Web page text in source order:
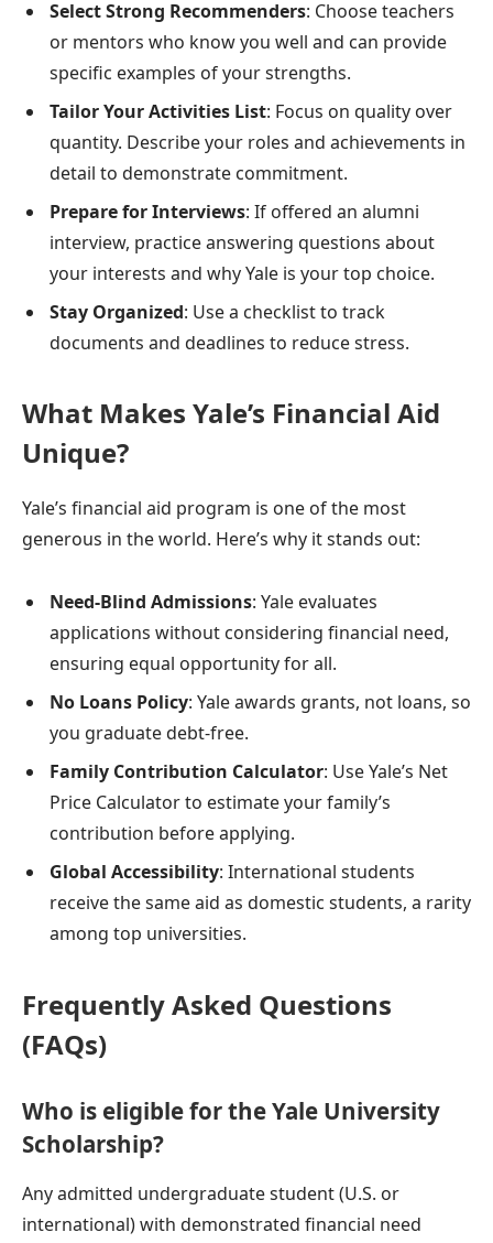
Select Strong Recommenders: Choose teachers
or mentors who know you well and can provide
specific examples of your strengths.
Tailor Your Activities List: Focus on quality over
quantity. Describe your roles and achievements in
detail to demonstrate commitment.
Prepare for Interviews: If offered an alumni
interview, practice answering questions about
your interests and why Yale is your top choice.
Stay Organized: Use a checklist to track
documents and deadlines to reduce stress.
What Makes Yale’s Financial Aid
Unique?
Yale’s financial aid program is one of the most
generous in the world. Here’s why it stands out:
Need-Blind Admissions: Yale evaluates
applications without considering financial need,
ensuring equal opportunity for all.
No Loans Policy: Yale awards grants, not loans, so
you graduate debt-free.
Family Contribution Calculator: Use Yale’s Net
Price Calculator to estimate your family’s
contribution before applying.
Global Accessibility: International students
receive the same aid as domestic students, a rarity
among top universities.
Frequently Asked Questions
(FAQs)
Who is eligible for the Yale University
Scholarship?
Any admitted undergraduate student (U.S. or
international) with demonstrated financial need